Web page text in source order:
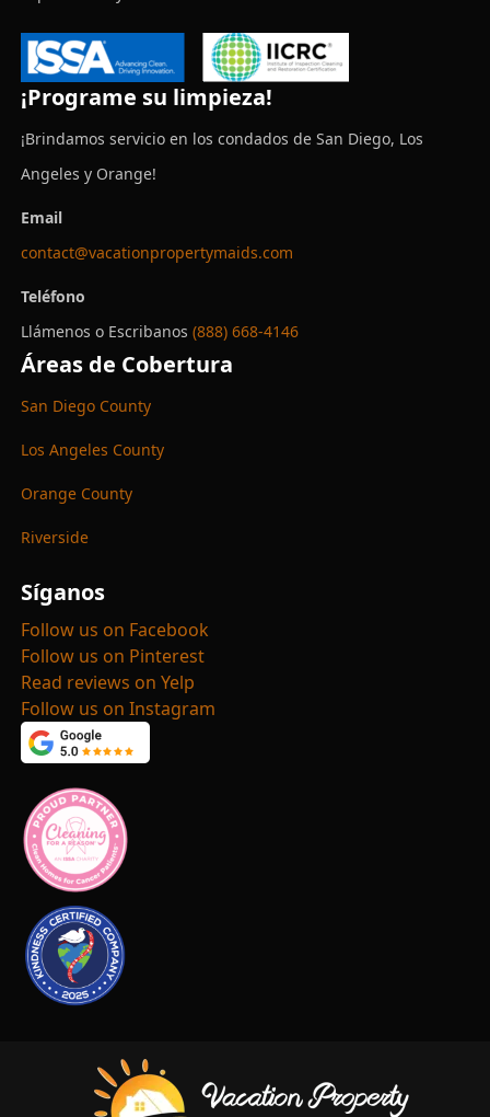
¡Programe su limpieza!
¡Brindamos servicio en los condados de San Diego, Los
Angeles y Orange!
Email
contact@vacationpropertymaids.com
Teléfono
Llámenos o Escribanos (888) 668-4146
Áreas de Cobertura
San Diego County
Los Angeles County
Orange County
Riverside
Síganos
Follow us on Facebook
Follow us on Pinterest
Read reviews on Yelp
Follow us on Instagram